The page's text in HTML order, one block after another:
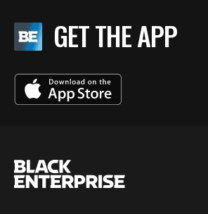
GET THE APP